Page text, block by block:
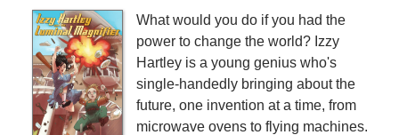
What would you do if you had the
power to change the world? Izzy
Hartley is a young genius who's
single-handedly bringing about the
future, one invention at a time, from
microwave ovens to flying machines.